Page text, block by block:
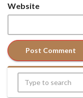
Website